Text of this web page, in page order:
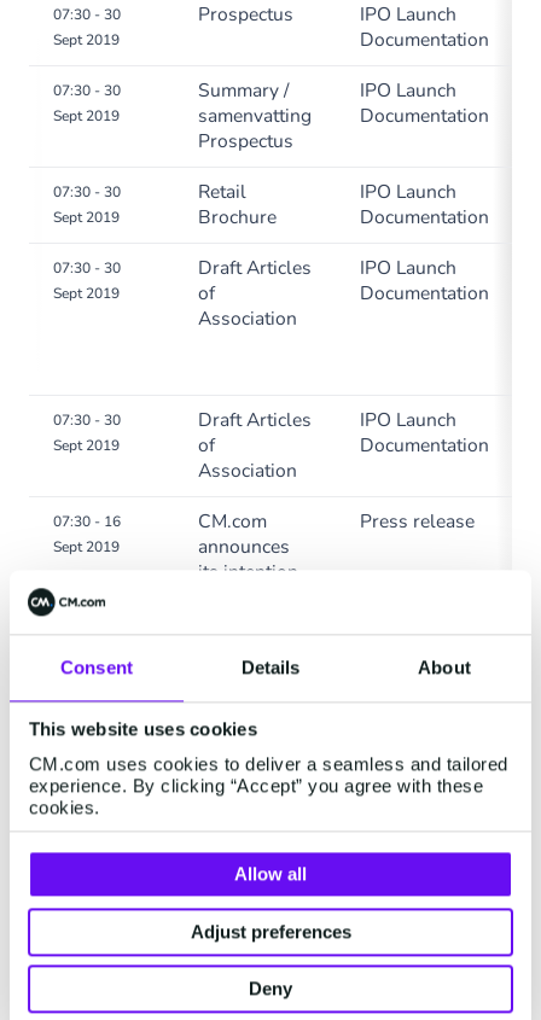
Consent Details About
This website uses cookies
CM.com uses cookies to deliver a seamless and tailored
experience. By clicking “Accept” you agree with these
cookies.
Allow all
Adjust preferences
Deny
07:30 - 30
Sept 2019
Prospectus
IPO Launch
Documentation
07:30 - 30
Sept 2019
Summary /
samenvatting
Prospectus
IPO Launch
Documentation
07:30 - 30
Sept 2019
Retail
Brochure
IPO Launch
Documentation
07:30 - 30
Sept 2019
Draft Articles
of
Association
IPO Launch
Documentation
07:30 - 30
Sept 2019
Draft Articles
of
Association
IPO Launch
Documentation
07:30 - 16
Sept 2019
CM.com
announces
its intention
list on
Euronext
Amsterdam
Press release
Dutch Star Companies ONE
- Archive